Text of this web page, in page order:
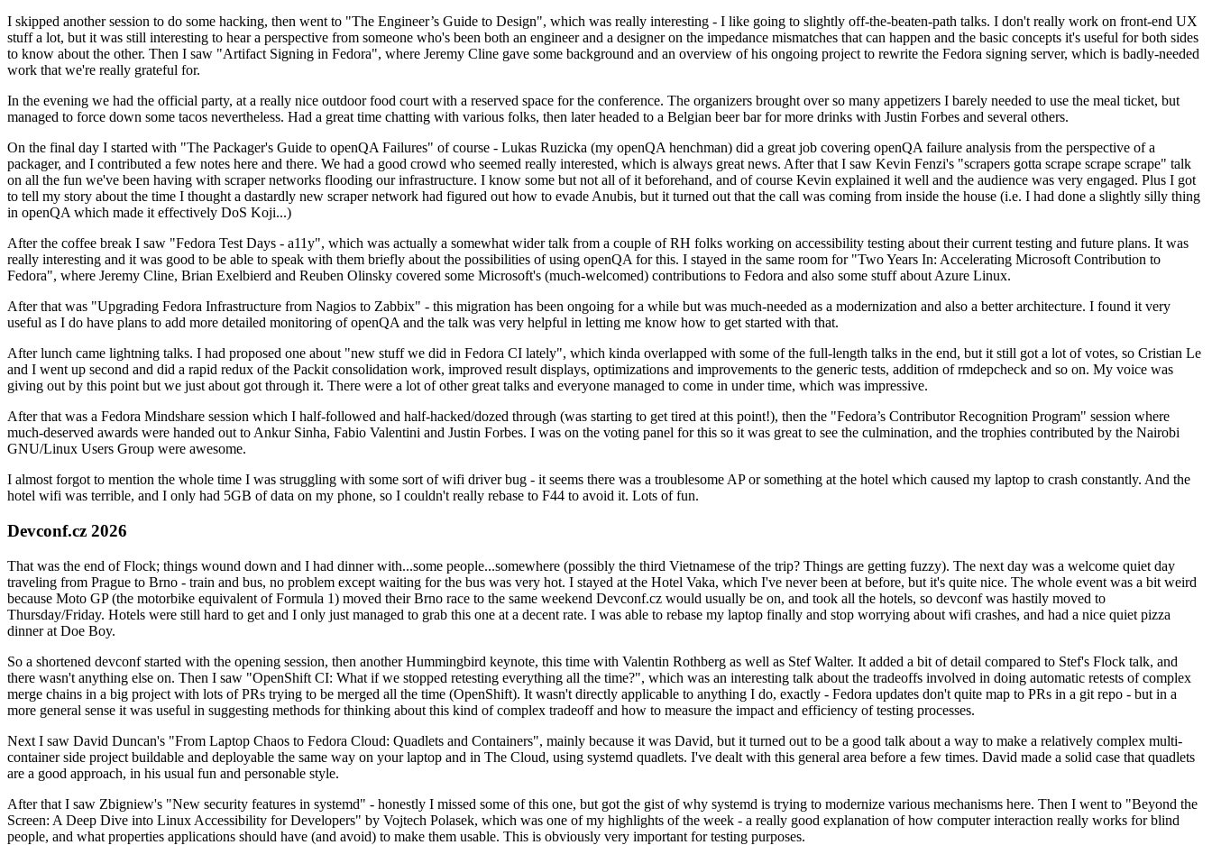
I skipped another session to do some hacking, then went to "The Engineer’s Guide to Design", which was really interesting - I like going to slightly off-the-beaten-path talks. I don't really work on front-end UX
stuff a lot, but it was still interesting to hear a perspective from someone who's been both an engineer and a designer on the impedance mismatches that can happen and the basic concepts it's useful for both sides
to know about the other. Then I saw "Artifact Signing in Fedora", where Jeremy Cline gave some background and an overview of his ongoing project to rewrite the Fedora signing server, which is badly-needed
work that we're really grateful for.
In the evening we had the official party, at a really nice outdoor food court with a reserved space for the conference. The organizers brought over so many appetizers I barely needed to use the meal ticket, but
managed to force down some tacos nevertheless. Had a great time chatting with various folks, then later headed to a Belgian beer bar for more drinks with Justin Forbes and several others.
On the final day I started with "The Packager's Guide to openQA Failures" of course - Lukas Ruzicka (my openQA henchman) did a great job covering openQA failure analysis from the perspective of a
packager, and I contributed a few notes here and there. We had a good crowd who seemed really interested, which is always great news. After that I saw Kevin Fenzi's "scrapers gotta scrape scrape scrape" talk
on all the fun we've been having with scraper networks flooding our infrastructure. I know some but not all of it beforehand, and of course Kevin explained it well and the audience was very engaged. Plus I got
to tell my story about the time I thought a dastardly new scraper network had figured out how to evade Anubis, but it turned out that the call was coming from inside the house (i.e. I had done a slightly silly thing
in openQA which made it effectively DoS Koji...)
After the coffee break I saw "Fedora Test Days - a11y", which was actually a somewhat wider talk from a couple of RH folks working on accessibility testing about their current testing and future plans. It was
really interesting and it was good to be able to speak with them briefly about the possibilities of using openQA for this. I stayed in the same room for "Two Years In: Accelerating Microsoft Contribution to
Fedora", where Jeremy Cline, Brian Exelbierd and Reuben Olinsky covered some Microsoft's (much-welcomed) contributions to Fedora and also some stuff about Azure Linux.
After that was "Upgrading Fedora Infrastructure from Nagios to Zabbix" - this migration has been ongoing for a while but was much-needed as a modernization and also a better architecture. I found it very
useful as I do have plans to add more detailed monitoring of openQA and the talk was very helpful in letting me know how to get started with that.
After lunch came lightning talks. I had proposed one about "new stuff we did in Fedora CI lately", which kinda overlapped with some of the full-length talks in the end, but it still got a lot of votes, so Cristian Le
and I went up second and did a rapid redux of the Packit consolidation work, improved result displays, optimizations and improvements to the generic tests, addition of rmdepcheck and so on. My voice was
giving out by this point but we just about got through it. There were a lot of other great talks and everyone managed to come in under time, which was impressive.
After that was a Fedora Mindshare session which I half-followed and half-hacked/dozed through (was starting to get tired at this point!), then the "Fedora’s Contributor Recognition Program" session where
much-deserved awards were handed out to Ankur Sinha, Fabio Valentini and Justin Forbes. I was on the voting panel for this so it was great to see the culmination, and the trophies contributed by the Nairobi
GNU/Linux Users Group were awesome.
I almost forgot to mention the whole time I was struggling with some sort of wifi driver bug - it seems there was a troublesome AP or something at the hotel which caused my laptop to crash constantly. And the
hotel wifi was terrible, and I only had 5GB of data on my phone, so I couldn't really rebase to F44 to avoid it. Lots of fun.
Devconf.cz 2026
That was the end of Flock; things wound down and I had dinner with...some people...somewhere (possibly the third Vietnamese of the trip? Things are getting fuzzy). The next day was a welcome quiet day
traveling from Prague to Brno - train and bus, no problem except waiting for the bus was very hot. I stayed at the Hotel Vaka, which I've never been at before, but it's quite nice. The whole event was a bit weird
because Moto GP (the motorbike equivalent of Formula 1) moved their Brno race to the same weekend Devconf.cz would usually be on, and took all the hotels, so devconf was hastily moved to
Thursday/Friday. Hotels were still hard to get and I only just managed to grab this one at a decent rate. I was able to rebase my laptop finally and stop worrying about wifi crashes, and had a nice quiet pizza
dinner at Doe Boy.
So a shortened devconf started with the opening session, then another Hummingbird keynote, this time with Valentin Rothberg as well as Stef Walter. It added a bit of detail compared to Stef's Flock talk, and
there wasn't anything else on. Then I saw "OpenShift CI: What if we stopped retesting everything all the time?", which was an interesting talk about the tradeoffs involved in doing automatic retests of complex
merge chains in a big project with lots of PRs trying to be merged all the time (OpenShift). It wasn't directly applicable to anything I do, exactly - Fedora updates don't quite map to PRs in a git repo - but in a
more general sense it was useful in suggesting methods for thinking about this kind of complex tradeoff and how to measure the impact and efficiency of testing processes.
Next I saw David Duncan's "From Laptop Chaos to Fedora Cloud: Quadlets and Containers", mainly because it was David, but it turned out to be a good talk about a way to make a relatively complex multi-
container side project buildable and deployable the same way on your laptop and in The Cloud, using systemd quadlets. I've dealt with this general area before a few times. David made a solid case that quadlets
are a good approach, in his usual fun and personable style.
After that I saw Zbigniew's "New security features in systemd" - honestly I missed some of this one, but got the gist of why systemd is trying to modernize various mechanisms here. Then I went to "Beyond the
Screen: A Deep Dive into Linux Accessibility for Developers" by Vojtech Polasek, which was one of my highlights of the week - a really good explanation of how computer interaction really works for blind
people, and what properties applications should have (and avoid) to make them usable. This is obviously very important for testing purposes.